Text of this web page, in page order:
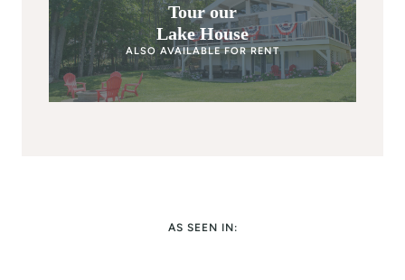
Tour our
Lake House
ALSO AVAILABLE FOR RENT
AS SEEN IN: